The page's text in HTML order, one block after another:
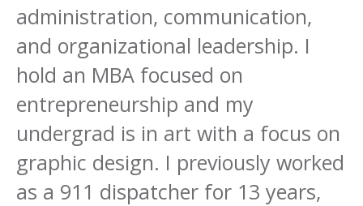
administration, communication,
and organizational leadership. I
hold an MBA focused on
entrepreneurship and my
undergrad is in art with a focus on
graphic design. I previously worked
as a 911 dispatcher for 13 years,